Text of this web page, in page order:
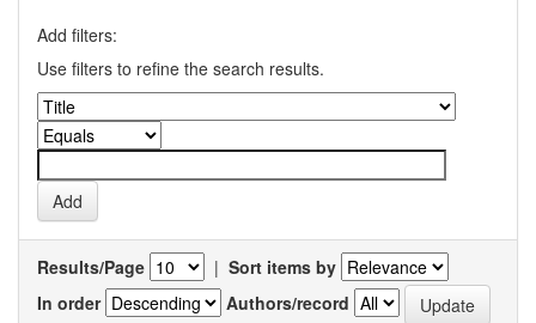
Add filters:
Use filters to refine the search results.
Results/Page | Sort items by
In order
Authors/record